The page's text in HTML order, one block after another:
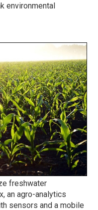
environmental
freshwater
an agro-analytics
sensors and a mobile